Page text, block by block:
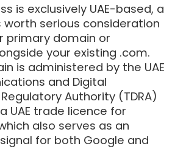
is exclusively UAE-based, a
worth serious consideration
primary domain or
your existing .com.
is administered by the UAE
and Digital
Authority (TDRA)
UAE trade licence for
also serves as an
for both Google and